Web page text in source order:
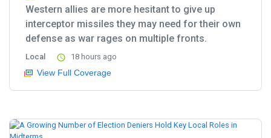
Western allies are more hesitant to give up
interceptor missiles they may need for their own
defense as war rages on multiple fronts.
Local 18 hours ago
View Full Coverage